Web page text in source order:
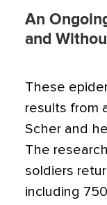
An
and
These
results from
Scher and
The
soldiers
including